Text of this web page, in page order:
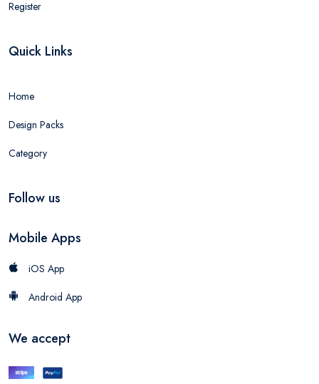
Register
Quick Links
Home
Design Packs
Category
Follow us
Mobile Apps
iOS App
Android App
We accept